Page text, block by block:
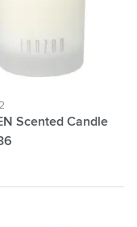
Scented Candle